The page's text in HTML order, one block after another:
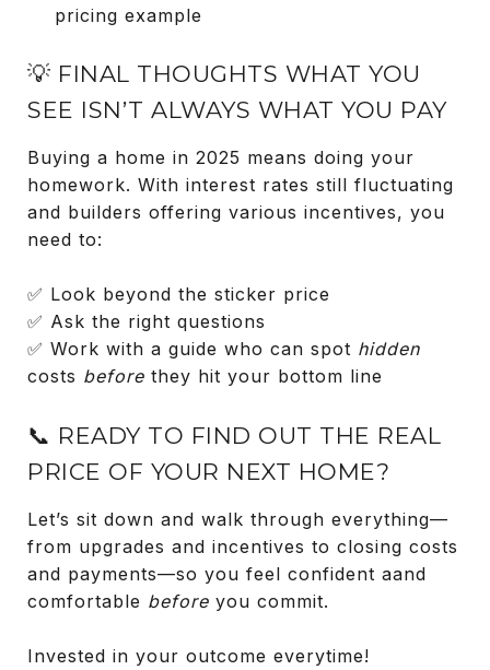
pricing example
💡 FINAL THOUGHTS WHAT YOU
SEE ISN’T ALWAYS WHAT YOU PAY
Buying a home in 2025 means doing your
homework. With interest rates still fluctuating
and builders offering various incentives, you
need to:
✅ Look beyond the sticker price
✅ Ask the right questions
✅ Work with a guide who can spot hidden
costs before they hit your bottom line
📞 READY TO FIND OUT THE REAL
PRICE OF YOUR NEXT HOME?
Let’s sit down and walk through everything—
from upgrades and incentives to closing costs
and payments—so you feel confident aand
comfortable before you commit.
Invested in your outcome everytime!